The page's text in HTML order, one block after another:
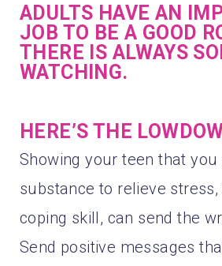
ADULTS HAVE AN
JOB TO BE A GOOD
THERE IS ALWAYS
WATCHING.
HERE’S THE
Showing your teen that you
substance to relieve
coping skill, can send the
Send positive messages